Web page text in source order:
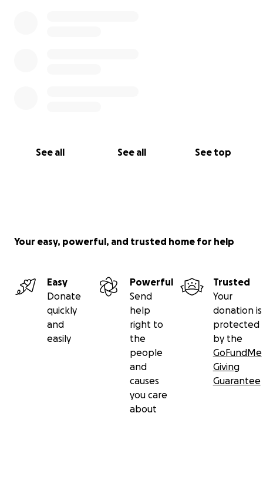
See all See all See top
Your easy, powerful, and trusted home for help
Easy
Donate
quickly
and
easily
Powerful
Send
help
right to
the
people
and
causes
you care
about
Trusted
Your
donation is
protected
by the
GoFundMe
Giving
Guarantee